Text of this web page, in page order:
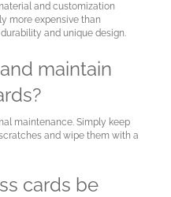
and customization
more expensive than
and unique design.
maintain
maintenance. Simply keep
and wipe them with a
cards be